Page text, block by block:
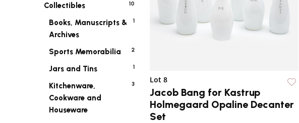
10
Collectibles
1
Books, Manuscripts &
Archives
2
Sports Memorabilia
1
Jars and Tins
3
Kitchenware,
Cookware and
Houseware
Lot 8
Jacob Bang for Kastrup
Holmegaard Opaline Decanter
Set